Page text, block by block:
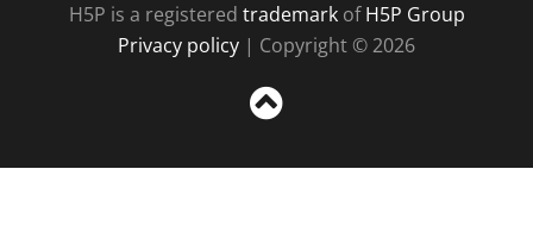
H5P is a registered trademarkofH5P Group
Privacy policy | Copyright © 2026